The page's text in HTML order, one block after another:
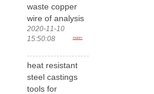
waste copper
wire of analysis
2020-11-10
15:50:08
more>
heat resistant
steel castings
tools for